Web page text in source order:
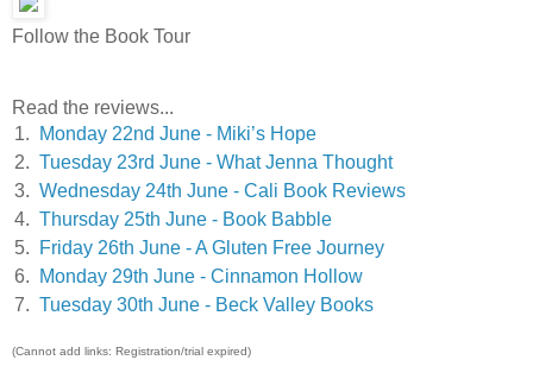
Follow the Book Tour
Read the reviews...
1.
Monday 22nd June - Miki’s Hope
2. Tuesday 23rd June - What Jenna Thought
3. Wednesday 24th June - Cali Book Reviews
4. Thursday 25th June - Book Babble
5.
Friday 26th June - A Gluten Free Journey
6.
Monday 29th June - Cinnamon Hollow
7. Tuesday 30th June - Beck Valley Books
(Cannot add links: Registration/trial expired)